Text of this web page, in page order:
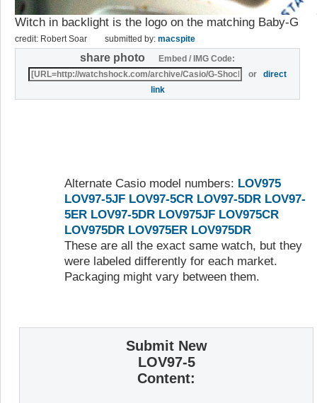
Witch in backlight is the logo on the matching Baby-G
credit: Robert Soar submitted by: macspite
share photo
Embed / IMG Code:
ordirect
link
Alternate Casio model numbers: LOV975
LOV97-5JF LOV97-5CR LOV97-5DR LOV97-
5ER LOV97-5DR LOV975JF LOV975CR
LOV975DR LOV975ER LOV975DR
These are all the exact same watch, but they
were labeled differently for each market.
Packaging might vary between them.
Submit New
LOV97-5
Content: